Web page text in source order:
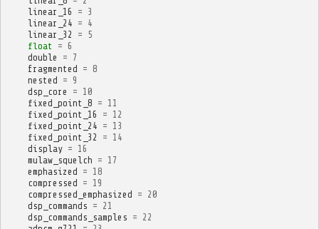
linear_16
= 3
linear_24 = 4
linear_32
=
5
float
= 6
double
= 7
fragmented = 8
nested = 9
dsp_core
= 10
fixed_point_8 = 11
fixed_point_16
= 12
fixed_point_24 = 13
fixed_point_32
= 14
display = 16
mulaw_squelch = 17
emphasized = 18
compressed = 19
compressed_emphasized = 20
dsp_commands = 21
dsp_commands_samples = 22